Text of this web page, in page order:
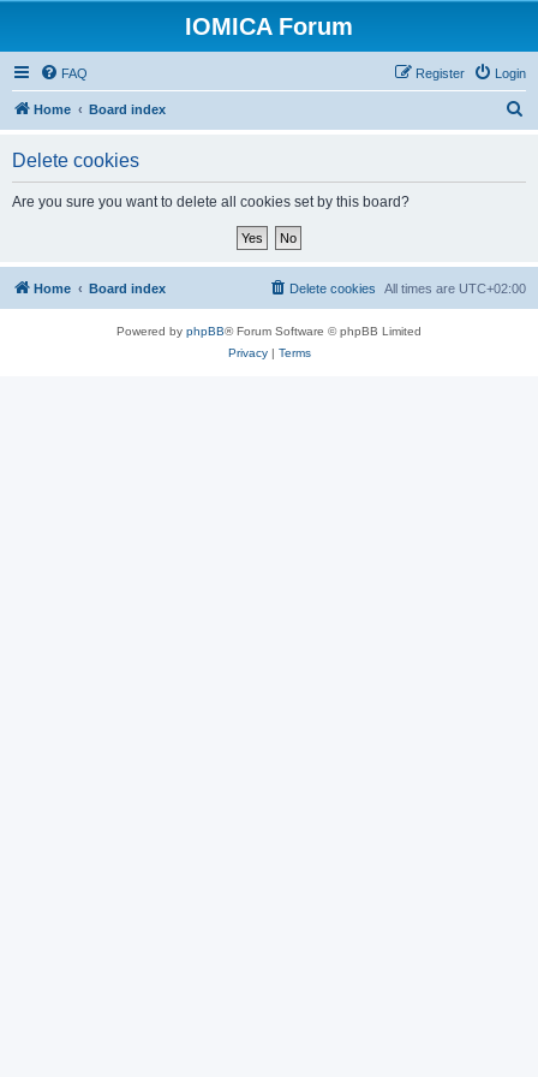
IOMICA Forum
FAQ Login
Register
Home Board index
Delete cookies
Are you sure you want to delete all cookies set by this board?
Home Board index All times are UTC+02:00
Delete cookies
Powered by phpBB® Forum Software © phpBB Limited
Privacy| Terms